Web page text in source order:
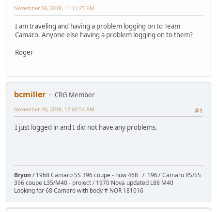
November 08, 2018, 11:11:25 PM
I am traveling and having a problem logging on to Team
Camaro. Anyone else having a problem logging on to them?
Roger
bcmiller
CRG Member
#1
November 09, 2018, 12:00:54 AM
I just logged in and I did not have any problems.
Bryon / 1968 Camaro SS 396 coupe - now 468 / 1967 Camaro RS/SS
396 coupe L35/M40 - project / 1970 Nova updated L88 M40
Looking for 68 Camaro with body # NOR 181016